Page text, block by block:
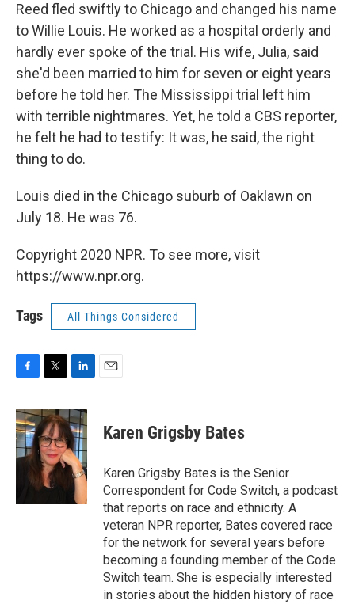
Reed fled swiftly to Chicago and changed his name
to Willie Louis. He worked as a hospital orderly and
hardly ever spoke of the trial. His wife, Julia, said
she'd been married to him for seven or eight years
before he told her. The Mississippi trial left him
with terrible nightmares. Yet, he told a CBS reporter,
he felt he had to testify: It was, he said, the right
thing to do.
Louis died in the Chicago suburb of Oaklawn on
July 18. He was 76.
Copyright 2020 NPR. To see more, visit
https://www.npr.org.
Tags All Things Considered
c
e
b
o
i
t
t
e
r
n
k
e
d
I
n
Karen Grigsby Bates
Karen Grigsby Bates is the Senior
Correspondent for Code Switch, a podcast
that reports on race and ethnicity. A
veteran NPR reporter, Bates covered race
for the network for several years before
becoming a founding member of the Code
Switch team. She is especially interested
in stories about the hidden history of race